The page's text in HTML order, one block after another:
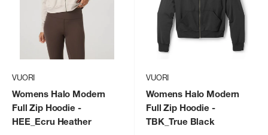
VUORI
Womens Halo Modern
Full Zip Hoodie -
HEE_Ecru Heather
VUORI
Womens Halo Modern
Full Zip Hoodie -
TBK_True Black